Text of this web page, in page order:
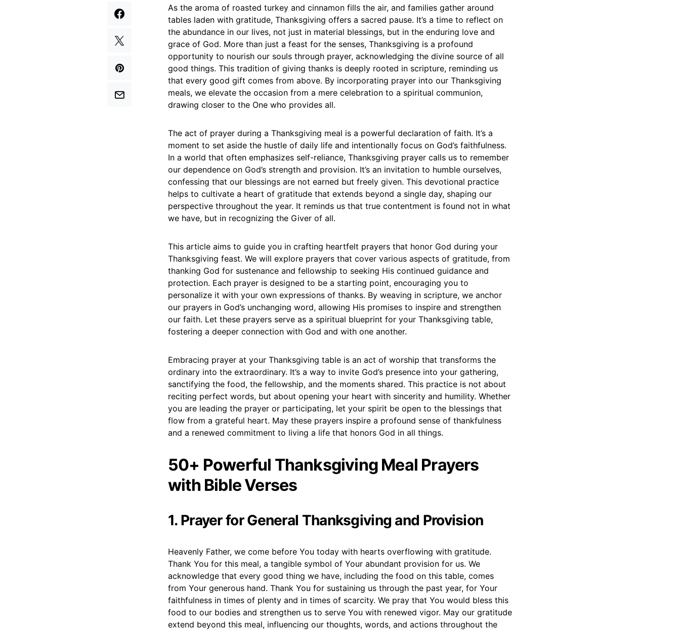
As the aroma of roasted turkey and cinnamon fills the air, and families gather around
tables laden with gratitude, Thanksgiving offers a sacred pause. It’s a time to reflect on
the abundance in our lives, not just in material blessings, but in the enduring love and
grace of God. More than just a feast for the senses, Thanksgiving is a profound
opportunity to nourish our souls through prayer, acknowledging the divine source of all
good things. This tradition of giving thanks is deeply rooted in scripture, reminding us
that every good gift comes from above. By incorporating prayer into our Thanksgiving
meals, we elevate the occasion from a mere celebration to a spiritual communion,
drawing closer to the One who provides all.
The act of prayer during a Thanksgiving meal is a powerful declaration of faith. It’s a
moment to set aside the hustle of daily life and intentionally focus on God’s faithfulness.
In a world that often emphasizes self-reliance, Thanksgiving prayer calls us to remember
our dependence on God’s strength and provision. It’s an invitation to humble ourselves,
confessing that our blessings are not earned but freely given. This devotional practice
helps to cultivate a heart of gratitude that extends beyond a single day, shaping our
perspective throughout the year. It reminds us that true contentment is found not in what
we have, but in recognizing the Giver of all.
This article aims to guide you in crafting heartfelt prayers that honor God during your
Thanksgiving feast. We will explore prayers that cover various aspects of gratitude, from
thanking God for sustenance and fellowship to seeking His continued guidance and
protection. Each prayer is designed to be a starting point, encouraging you to
personalize it with your own expressions of thanks. By weaving in scripture, we anchor
our prayers in God’s unchanging word, allowing His promises to inspire and strengthen
our faith. Let these prayers serve as a spiritual blueprint for your Thanksgiving table,
fostering a deeper connection with God and with one another.
Embracing prayer at your Thanksgiving table is an act of worship that transforms the
ordinary into the extraordinary. It’s a way to invite God’s presence into your gathering,
sanctifying the food, the fellowship, and the moments shared. This practice is not about
reciting perfect words, but about opening your heart with sincerity and humility. Whether
you are leading the prayer or participating, let your spirit be open to the blessings that
flow from a grateful heart. May these prayers inspire a profound sense of thankfulness
and a renewed commitment to living a life that honors God in all things.
50+ Powerful Thanksgiving Meal Prayers
with Bible Verses
1. Prayer for General Thanksgiving and Provision
Heavenly Father, we come before You today with hearts overflowing with gratitude.
Thank You for this meal, a tangible symbol of Your abundant provision for us. We
acknowledge that every good thing we have, including the food on this table, comes
from Your generous hand. Thank You for sustaining us through the past year, for Your
faithfulness in times of plenty and in times of scarcity. We pray that You would bless this
food to our bodies and strengthen us to serve You with renewed vigor. May our gratitude
extend beyond this meal, influencing our thoughts, words, and actions throughout the